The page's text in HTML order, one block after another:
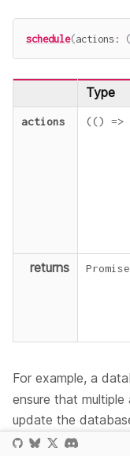
schedule(actions: (
Type
actions (() =>
returns
Promise
For example, a
ensure that
update the
data is written to it.